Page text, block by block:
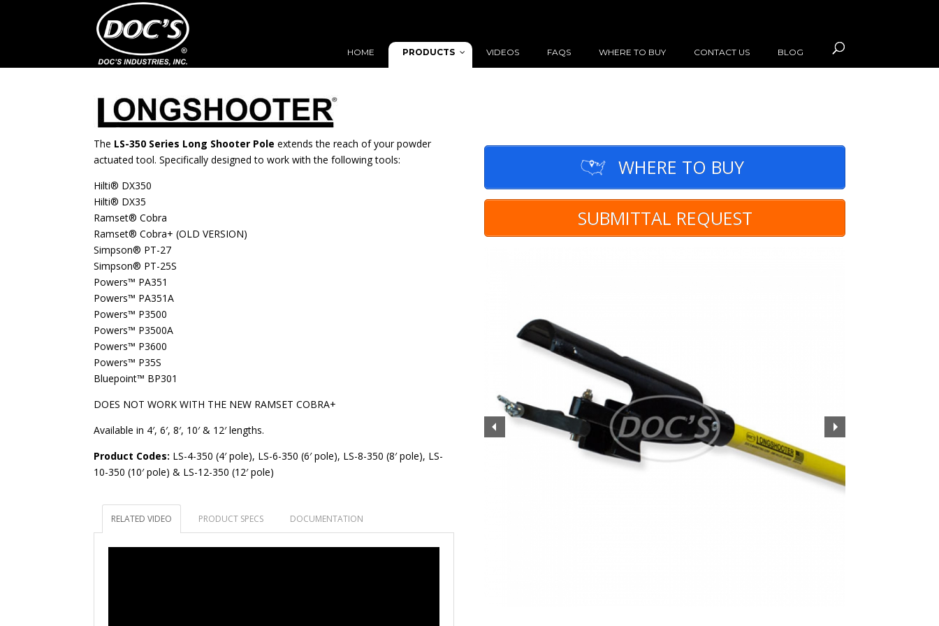
HOME PRODUCTS VIDEOS FAQS WHERE TO BUY CONTACT US BLOG
The LS-350 Series Long Shooter Pole extends the reach of your powder
actuated tool. Specifically designed to work with the following tools:
Hilti® DX350
Hilti® DX35
Ramset® Cobra
Ramset® Cobra+ (OLD VERSION)
Simpson® PT-27
Simpson® PT-25S
Powers™ PA351
Powers™ PA351A
Powers™ P3500
Powers™ P3500A
Powers™ P3600
Powers™ P35S
Bluepoint™ BP301
DOES NOT WORK WITH THE NEW RAMSET COBRA+
Available in 4′, 6′, 8′, 10′ & 12′ lengths.
Product Codes: LS-4-350 (4′ pole), LS-6-350 (6′ pole), LS-8-350 (8′ pole), LS-
10-350 (10′ pole) & LS-12-350 (12′ pole)
RELATED VIDEO PRODUCT SPECS DOCUMENTATION
WHERE TO BUY
SUBMITTAL REQUEST